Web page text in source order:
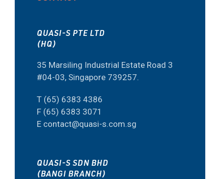
QUASI-S PTE LTD
(HQ)
35 Marsiling Industrial Estate Road 3
#04-03, Singapore 739257.
T (65) 6383 4386
F (65) 6383 3071
E contact@quasi-s.com.sg
QUASI-S SDN BHD
(BANGI BRANCH)